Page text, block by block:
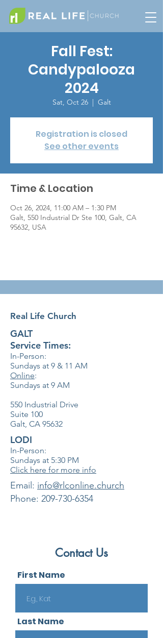
Fall Fest:
Candypalooza
2024
Sat, Oct 26
  |
Galt
Registration is closed
See other events
Time & Location
Oct 26, 2024, 11:00 AM – 1:30 PM
Galt, 550 Industrial Dr Ste 100, Galt, CA
95632, USA
Real Life Church
GALT
Service Times:
In-Person:
Sundays at 9 & 11 AM
Online:
Sundays at 9 AM
550 Industrial Drive
Suite 100
Galt, CA 95632
LODI
In-Person:
Sundays at 5:30 PM
Click here for more info
​Email: info@rlconline.church
Phone: 209-730-6354
Contact Us
First Name
Last Name